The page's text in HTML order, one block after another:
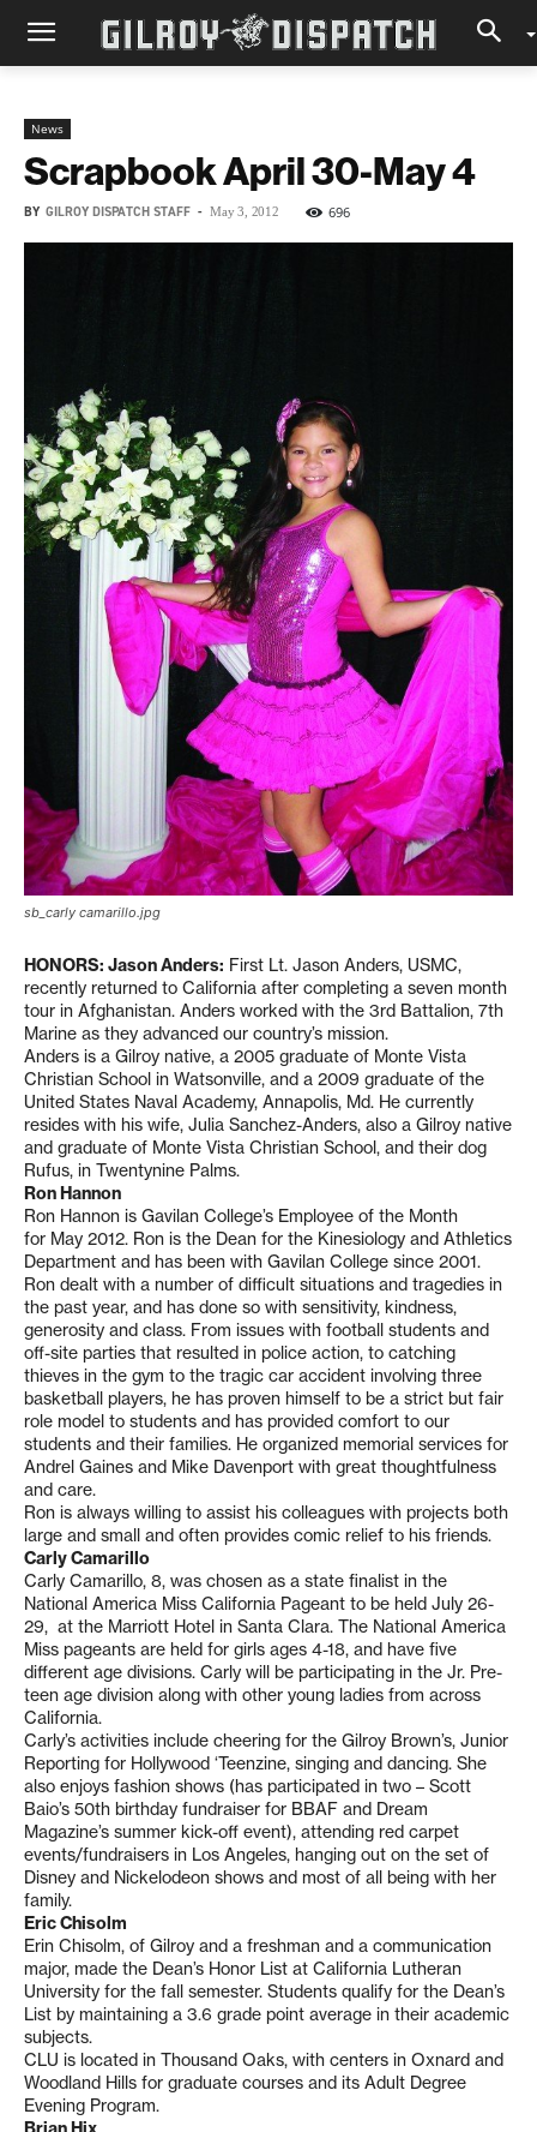
News
Scrapbook April 30-May 4
BY GILROY DISPATCH STAFF - May 3, 2012 696
sb_carly camarillo.jpg
HONORS: Jason Anders: First Lt. Jason Anders, USMC,
recently returned to California after completing a seven month
tour in Afghanistan. Anders worked with the 3rd Battalion, 7th
Marine as they advanced our country’s mission.
Anders is a Gilroy native, a 2005 graduate of Monte Vista
Christian School in Watsonville, and a 2009 graduate of the
United States Naval Academy, Annapolis, Md. He currently
resides with his wife, Julia Sanchez-Anders, also a Gilroy native
and graduate of Monte Vista Christian School, and their dog
Rufus, in Twentynine Palms.
Ron Hannon
Ron Hannon is Gavilan College’s Employee of the Month
for May 2012. Ron is the Dean for the Kinesiology and Athletics
Department and has been with Gavilan College since 2001.
Ron dealt with a number of difficult situations and tragedies in
the past year, and has done so with sensitivity, kindness,
generosity and class. From issues with football students and
off-site parties that resulted in police action, to catching
thieves in the gym to the tragic car accident involving three
basketball players, he has proven himself to be a strict but fair
role model to students and has provided comfort to our
students and their families. He organized memorial services for
Andrel Gaines and Mike Davenport with great thoughtfulness
and care.
Ron is always willing to assist his colleagues with projects both
large and small and often provides comic relief to his friends.
Carly Camarillo
Carly Camarillo, 8, was chosen as a state finalist in the
National America Miss California Pageant to be held July 26-
29, at the Marriott Hotel in Santa Clara. The National America
Miss pageants are held for girls ages 4-18, and have five
different age divisions. Carly will be participating in the Jr. Pre-
teen age division along with other young ladies from across
California.
Carly’s activities include cheering for the Gilroy Brown’s, Junior
Reporting for Hollywood ‘Teenzine, singing and dancing. She
also enjoys fashion shows (has participated in two – Scott
Baio’s 50th birthday fundraiser for BBAF and Dream
Magazine’s summer kick-off event), attending red carpet
events/fundraisers in Los Angeles, hanging out on the set of
Disney and Nickelodeon shows and most of all being with her
family.
Eric Chisolm
Erin Chisolm, of Gilroy and a freshman and a communication
major, made the Dean’s Honor List at California Lutheran
University for the fall semester. Students qualify for the Dean’s
List by maintaining a 3.6 grade point average in their academic
subjects.
CLU is located in Thousand Oaks, with centers in Oxnard and
Woodland Hills for graduate courses and its Adult Degree
Evening Program.